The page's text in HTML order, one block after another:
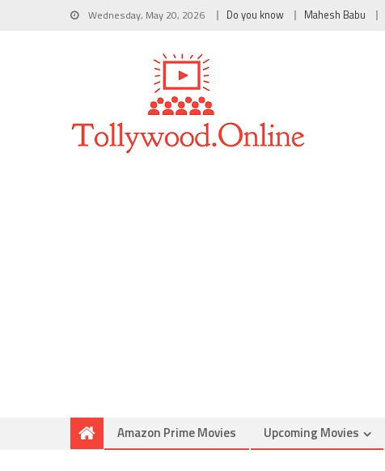
Wednesday, May 20, 2026 Do you know Mahesh Babu
Amazon Prime Movies Upcoming Movies